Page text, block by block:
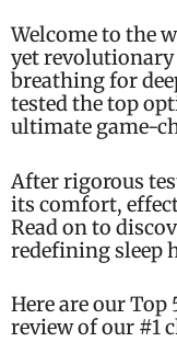
Welcome to the
yet
breathing for
tested the top
ultimate game-
After rigorous
its comfort,
Read on to
redefining sleep
Here are our
review of our #1